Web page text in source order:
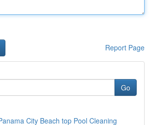
Report Page
Go
City Beach top Pool Cleaning